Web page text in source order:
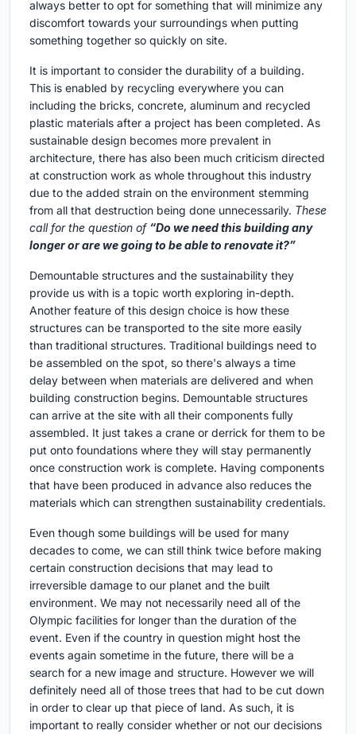
always better to opt for something that will minimize any
discomfort towards your surroundings when putting
something together so quickly on site.
It is important to consider the durability of a building.
This is enabled by recycling everywhere you can
including the bricks, concrete, aluminum and recycled
plastic materials after a project has been completed. As
sustainable design becomes more prevalent in
architecture, there has also been much criticism directed
at construction work as whole throughout this industry
due to the added strain on the environment stemming
from all that destruction being done unnecessarily. These
call for the question of “Do we need this building any
longer or are we going to be able to renovate it?”
Demountable structures and the sustainability they
provide us with is a topic worth exploring in-depth.
Another feature of this design choice is how these
structures can be transported to the site more easily
than traditional structures. Traditional buildings need to
be assembled on the spot, so there's always a time
delay between when materials are delivered and when
building construction begins. Demountable structures
can arrive at the site with all their components fully
assembled. It just takes a crane or derrick for them to be
put onto foundations where they will stay permanently
once construction work is complete. Having components
that have been produced in advance also reduces the
materials which can strengthen sustainability credentials.
Even though some buildings will be used for many
decades to come, we can still think twice before making
certain construction decisions that may lead to
irreversible damage to our planet and the built
environment. We may not necessarily need all of the
Olympic facilities for longer than the duration of the
event. Even if the country in question might host the
events again sometime in the future, there will be a
search for a new image and structure. However we will
definitely need all of those trees that had to be cut down
in order to clear up that piece of land. As such, it is
important to really consider whether or not our decisions